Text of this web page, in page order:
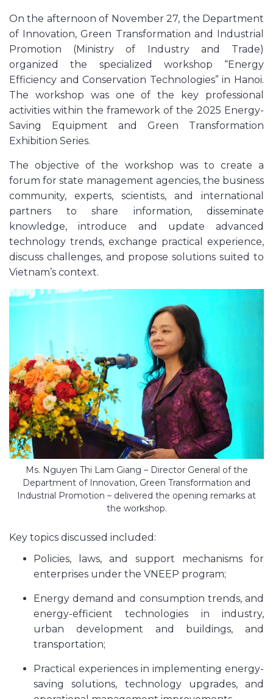
On the afternoon of November 27, the Department
of Innovation, Green Transformation and Industrial
Promotion (Ministry of Industry and Trade)
organized the specialized workshop “Energy
Efficiency and Conservation Technologies” in Hanoi.
The workshop was one of the key professional
activities within the framework of the 2025 Energy-
Saving Equipment and Green Transformation
Exhibition Series.
The objective of the workshop was to create a
forum for state management agencies, the business
community, experts, scientists, and international
partners to share information, disseminate
knowledge, introduce and update advanced
technology trends, exchange practical experience,
discuss challenges, and propose solutions suited to
Vietnam’s context.
Ms. Nguyen Thi Lam Giang – Director General of the
Department of Innovation, Green Transformation and
Industrial Promotion – delivered the opening remarks at
the workshop.
Key topics discussed included:
Policies, laws, and support mechanisms for
enterprises under the VNEEP program;
Energy demand and consumption trends, and
energy-efficient technologies in industry,
urban development and buildings, and
transportation;
Practical experiences in implementing energy-
saving solutions, technology upgrades, and